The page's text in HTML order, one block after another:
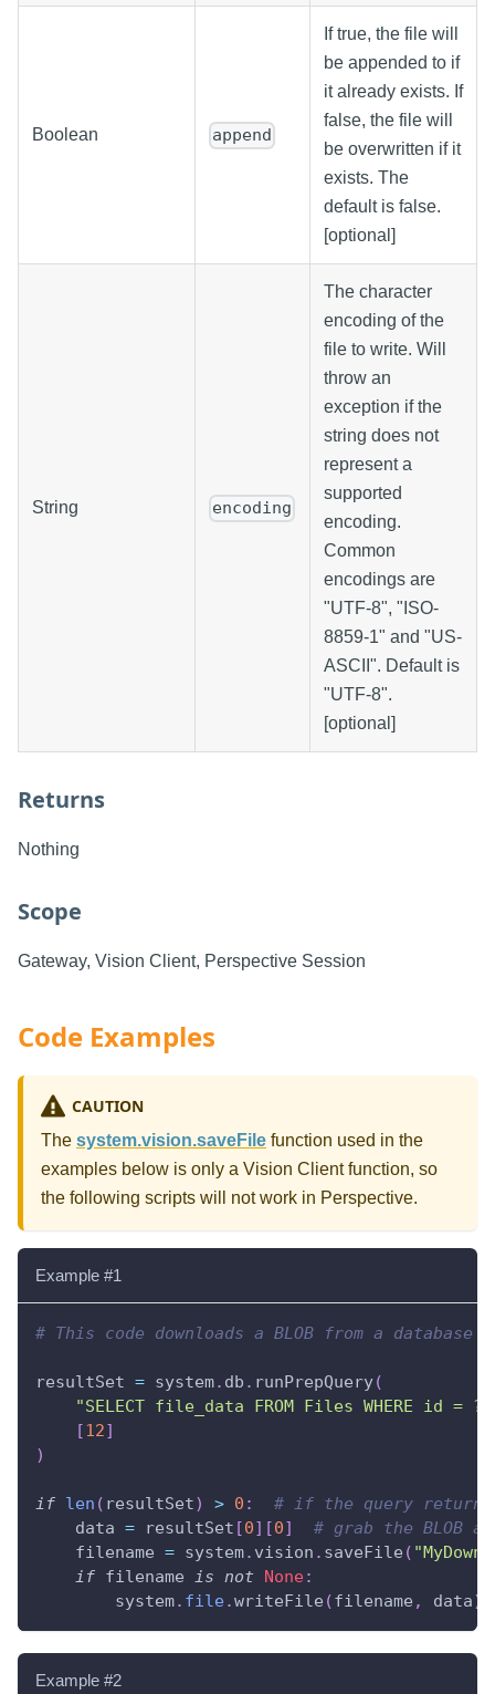
Boolean append
If true, the file will
be appended to if
it already exists. If
false, the file will
be overwritten if it
exists. The
default is false.
[optional]
String encoding
The character
encoding of the
file to write. Will
throw an
exception if the
string does not
represent a
supported
encoding.
Common
encodings are
"UTF-8", "ISO-
8859-1" and "US-
ASCII". Default is
"UTF-8".
[optional]
Returns
Nothing
Scope
Gateway, Vision Client, Perspective Session
Code Examples
CAUTION
The system.vision.saveFile function used in the
examples below is only a Vision Client function, so
the following scripts will not work in Perspective.
Example #1
# This code downloads a BLOB from a
resultSet = system. db . runPrepQuery(
"SELECT file_data FROM Files WHERE id = ?"
[12]
)
if len ( resultSet) > 0 :
# if the query
    data
= resultSet [0] [0]
# grab the BLOB
    filename
= system. vision . saveFile (
if filename is not None:
        system
. file.writeFile (filename , data)
Example #2